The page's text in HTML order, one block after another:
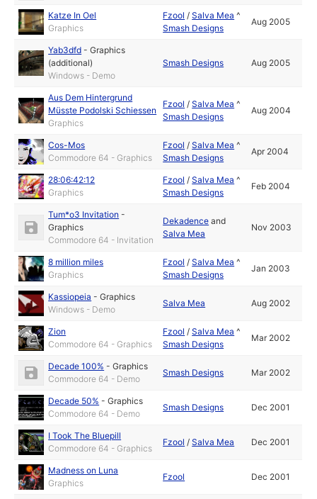
Katze In Oel
Graphics
Fzool /Salva Mea ^
Smash Designs
Aug 2005
Yab3dfd -Graphics
(additional)
Windows - Demo
Smash Designs Aug 2005
Aus Dem Hintergrund
Müsste Podolski Schiessen
Graphics
Fzool /Salva Mea ^
Smash Designs
Aug 2004
Cos-Mos
Commodore 64 - Graphics
Fzool /Salva Mea ^
Smash Designs
Apr 2004
28:06:42:12
Graphics
Fzool /Salva Mea ^
Smash Designs
Feb 2004
Tum*o3 Invitation -
Graphics
Commodore 64 - Invitation
Dekadence and
Salva Mea
Nov 2003
8 million miles
Graphics
Fzool /Salva Mea ^
Smash Designs
Jan 2003
Kassiopeia -Graphics
Windows - Demo
Salva Mea Aug 2002
Zion
Commodore 64 - Graphics
Fzool /Salva Mea ^
Smash Designs
Mar 2002
Decade 100% -Graphics
Commodore 64 - Demo
Smash Designs Mar 2002
Decade 50% -Graphics
Commodore 64 - Demo
Smash Designs Dec 2001
I Took The Bluepill
Commodore 64 - Graphics
Fzool /Salva Mea Dec 2001
Madness on Luna
Graphics
Fzool Dec 2001